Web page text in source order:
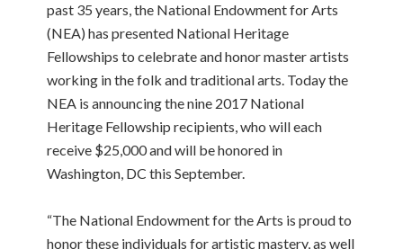
past 35 years, the National Endowment for Arts
(NEA) has presented National Heritage
Fellowships to celebrate and honor master artists
working in the folk and traditional arts. Today the
NEA is announcing the nine 2017 National
Heritage Fellowship recipients, who will each
receive $25,000 and will be honored in
Washington, DC this September.
“The National Endowment for the Arts is proud to
honor these individuals for artistic mastery, as well